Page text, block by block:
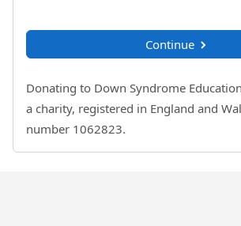
Continue
Donating to Down Syndrome
a charity, registered in England and
number 1062823.